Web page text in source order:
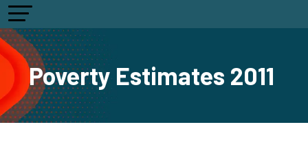
Poverty Estimates 2011